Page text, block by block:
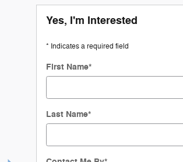
Yes, I'm Interested
* Indicates a required field
First Name*
Last Name*